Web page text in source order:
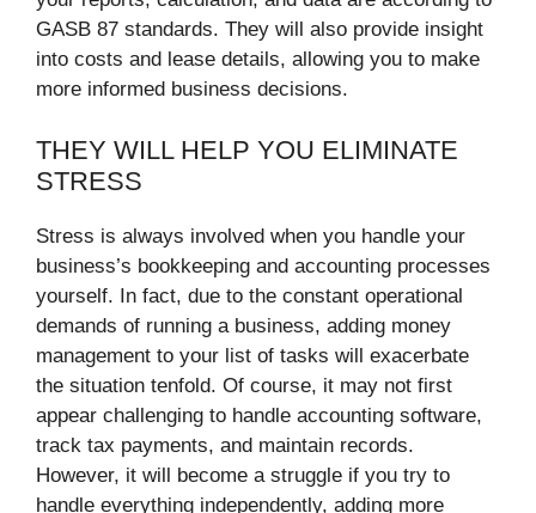
GASB 87 standards. They will also provide insight
into costs and lease details, allowing you to make
more informed business decisions.
THEY WILL HELP YOU ELIMINATE
STRESS
Stress is always involved when you handle your
business’s bookkeeping and accounting processes
yourself. In fact, due to the constant operational
demands of running a business, adding money
management to your list of tasks will exacerbate
the situation tenfold. Of course, it may not first
appear challenging to handle accounting software,
track tax payments, and maintain records.
However, it will become a struggle if you try to
handle everything independently, adding more